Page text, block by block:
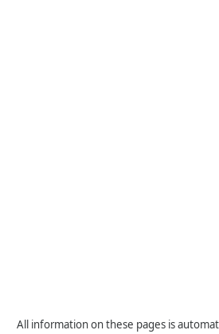
All information on these pages is